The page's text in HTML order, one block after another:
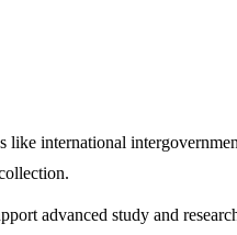
international
advanced study and